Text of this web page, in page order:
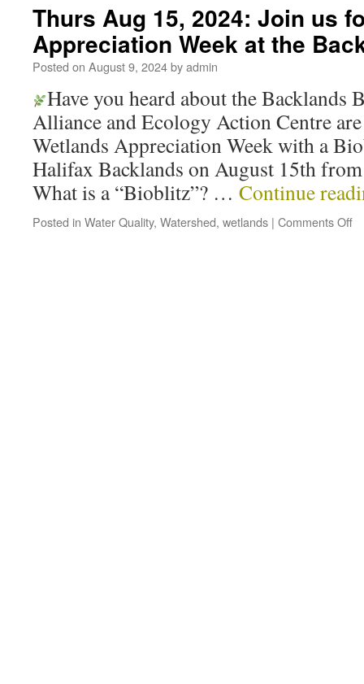
Thurs Aug 15, 2024: Join us
Appreciation Week at the
Posted on August 9, 2024byadmin
Have you heard about the Backlands
Alliance and Ecology Action Centre
Wetlands Appreciation Week with a
Halifax Backlands on August 15th
What is a “Bioblitz”? … Continue
Posted in Water Quality, Watershed, wetlands | Comments Off